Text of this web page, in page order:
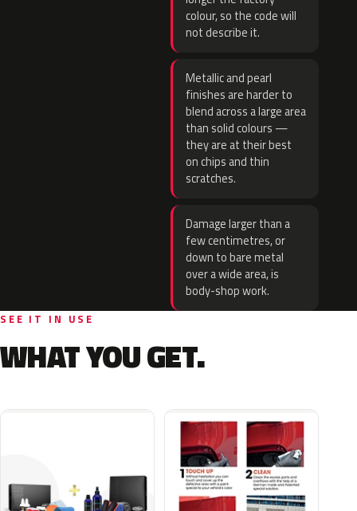
colour, so the code will
not describe it.
Metallic and pearl
finishes are harder to
blend across a large area
than solid colours —
they are at their best
on chips and thin
scratches.
Damage larger than a
few centimetres, or
down to bare metal
over a wide area, is
body-shop work.
SEE IT IN USE
WHAT YOU GET.